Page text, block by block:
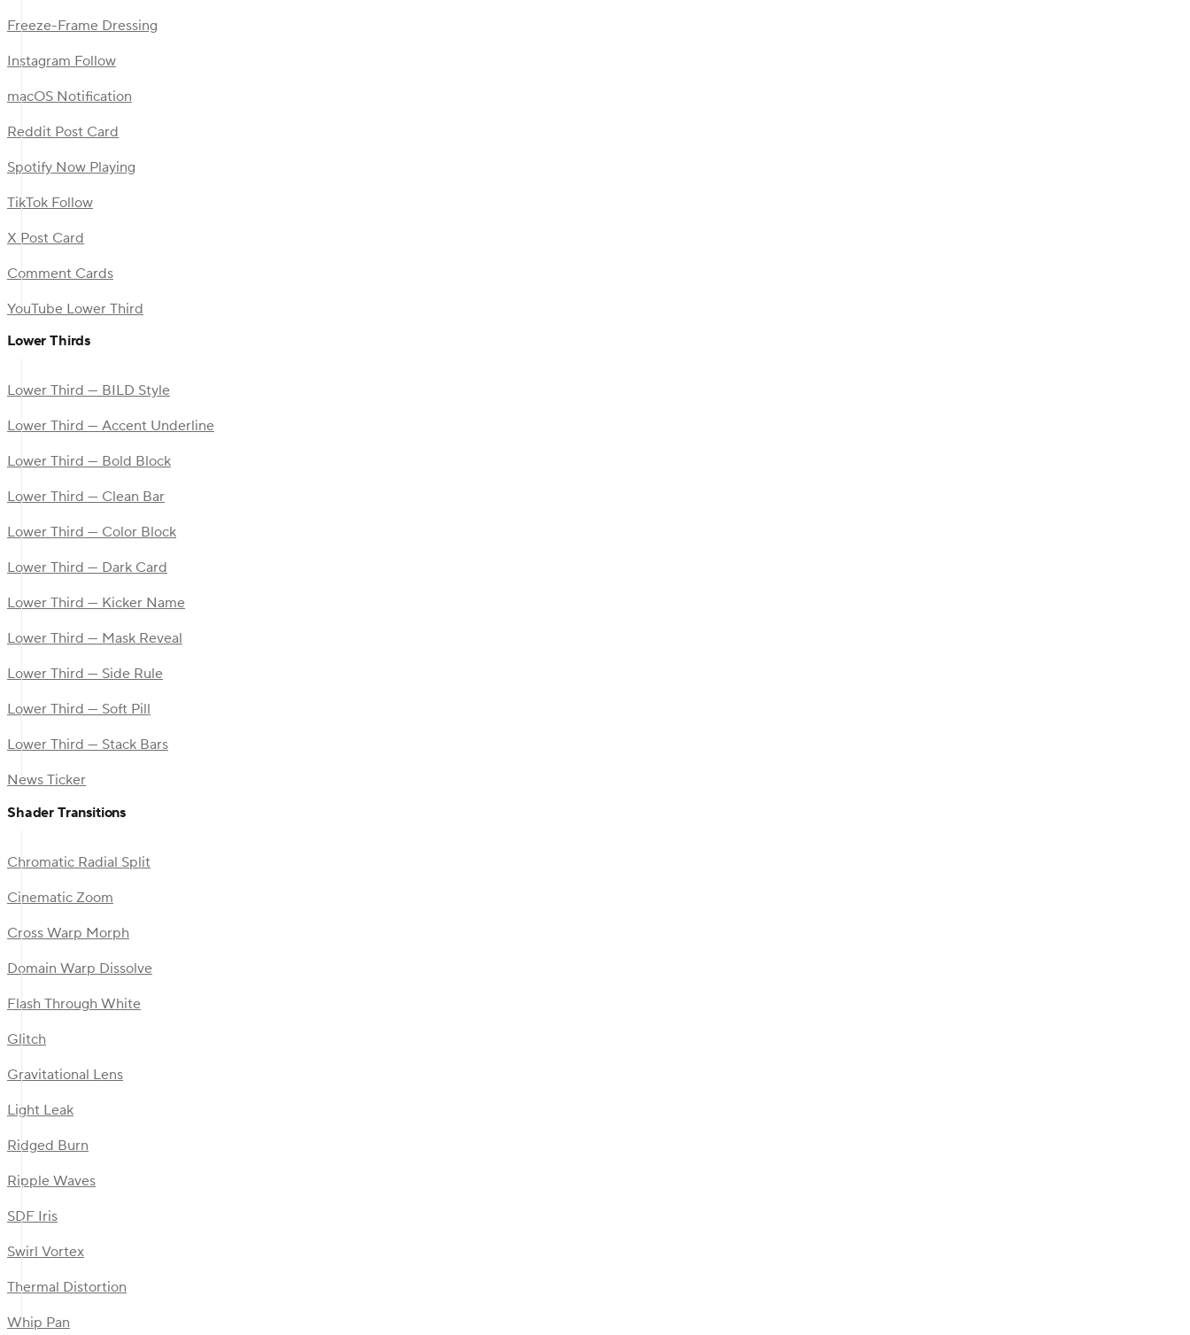
Freeze-Frame Dressing
Instagram Follow
macOS Notification
Reddit Post Card
Spotify Now Playing
TikTok Follow
X Post Card
Comment Cards
YouTube Lower Third
Lower Thirds
Lower Third — BILD Style
Lower Third — Accent Underline
Lower Third — Bold Block
Lower Third — Clean Bar
Lower Third — Color Block
Lower Third — Dark Card
Lower Third — Kicker Name
Lower Third — Mask Reveal
Lower Third — Side Rule
Lower Third — Soft Pill
Lower Third — Stack Bars
News Ticker
Shader Transitions
Chromatic Radial Split
Cinematic Zoom
Cross Warp Morph
Domain Warp Dissolve
Flash Through White
Glitch
Gravitational Lens
Light Leak
Ridged Burn
Ripple Waves
SDF Iris
Swirl Vortex
Thermal Distortion
Whip Pan